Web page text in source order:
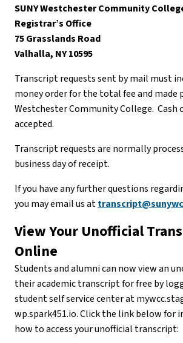
SUNY Westchester Community
Registrar’s Office
75 Grasslands Road
Valhalla, NY 10595
Transcript requests sent by mail must
money order for the total fee and made
Westchester Community College. Cash
accepted.
Transcript requests are normally
business day of receipt.
If you have any further questions
you may email us at
View Your Unofficial
Online
Students and alumni can now view an
their academic transcript for free by
student self service center at
wp.spark451.io. Click the link below for
how to access your unofficial transcript: